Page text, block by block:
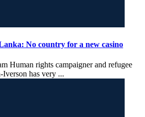
No country for a new casino
Human rights campaigner and refugee
has very ...